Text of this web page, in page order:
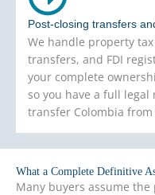
Post-closing transfers
We handle property
transfers, and FDI
your complete
so you have a full
transfer Colombia
What a Complete Definitive
Many buyers assume